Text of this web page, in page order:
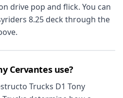
drive pop and flick. You can
8.25 deck through the
Cervantes use?
Trucks D1 Tony